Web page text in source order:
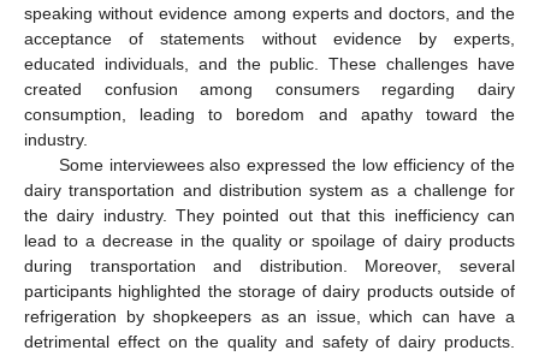
speaking without evidence among experts and doctors, and the
acceptance of statements without evidence by experts,
educated individuals, and the public. These challenges have
created confusion among consumers regarding dairy
consumption, leading to boredom and apathy toward the
industry.
Some interviewees also expressed the low efficiency of the
dairy transportation and distribution system as a challenge for
the dairy industry. They pointed out that this inefficiency can
lead to a decrease in the quality or spoilage of dairy products
during transportation and distribution. Moreover, several
participants highlighted the storage of dairy products outside of
refrigeration by shopkeepers as an issue, which can have a
detrimental effect on the quality and safety of dairy products.